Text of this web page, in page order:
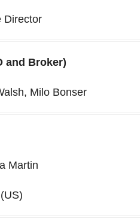
Director
and Broker)
Milo Bonser
Martin